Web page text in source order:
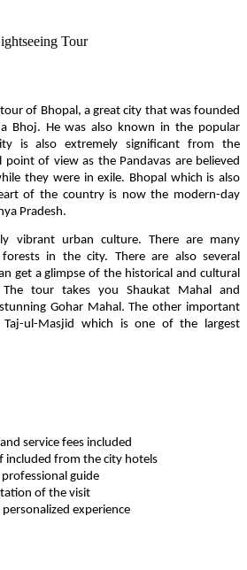
Tour
of Bhopal, a great city that was founded
Bhoj. He was also known in the popular
is also extremely significant from the
point of view as the Pandavas are believed
they were in exile. Bhopal which is also
of the country is now the modern-day
Pradesh.
vibrant urban culture. There are many
in the city. There are also several
get a glimpse of the historical and cultural
tour takes you Shaukat Mahal and
Gohar Mahal. The other important
ul-Masjid which is one of the largest
service fees included
included from the city hotels
guide
of the visit
experience